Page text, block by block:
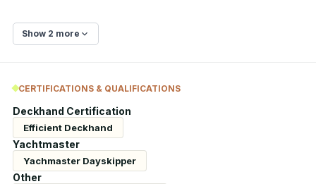
Show 2 more
CERTIFICATIONS & QUALIFICATIONS
Deckhand Certification
Efficient Deckhand
Yachtmaster
Yachmaster Dayskipper
Other